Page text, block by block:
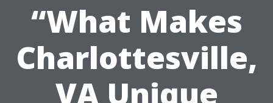
“What Makes
Charlottesville,
VA Unique